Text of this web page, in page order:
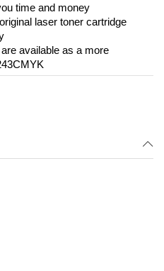
time and money
laser toner cartridge
available as a more